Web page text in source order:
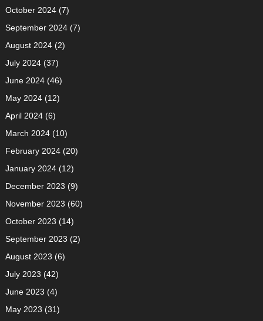
October 2024(7)
September 2024(7)
August 2024(2)
July 2024(37)
June 2024(46)
May 2024(12)
April 2024(6)
March 2024(10)
February 2024(20)
January 2024(12)
December 2023 (9)
November 2023 (60)
October 2023 (14)
September 2023 (2)
August 2023 (6)
July 2023 (42)
June 2023 (4)
May 2023 (31)